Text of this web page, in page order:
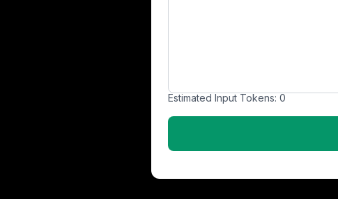
Estimated Input Tokens: 0